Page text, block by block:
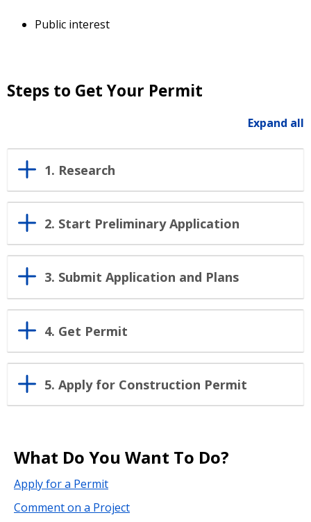
Public interest
Steps to Get Your Permit
Expand all
1. Research
2. Start Preliminary Application
3. Submit Application and Plans
4. Get Permit
5. Apply for Construction Permit
What Do You Want To Do?
Apply for a Permit
Comment on a Project